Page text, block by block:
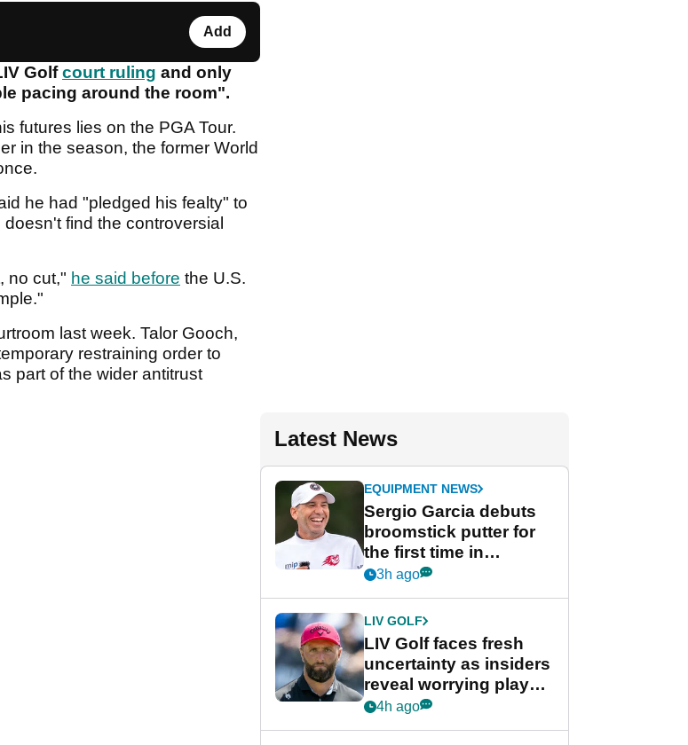
Add
Golfcourt ruling and only
pacing around the room".
futures lies on the PGA Tour.
in the season, the former World
he had "pledged his fealty" to
find the controversial
no cut," he said before the U.S.
last week. Talor Gooch,
restraining order to
part of the wider antitrust
Latest News
EQUIPMENT NEWS
Sergio Garcia debuts
broomstick putter for
the first time in
competition at LIV Golf
3h ago
LIV GOLF
LIV Golf faces fresh
uncertainty as insiders
reveal worrying player
stance
4h ago